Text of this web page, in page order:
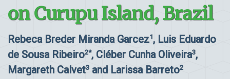
on Curupu Island, Brazil
Rebeca Breder Miranda Garcez1, Luis Eduardo
de Sousa Ribeiro2*, Cléber Cunha Oliveira3,
Margareth Calvet3 and Larissa Barreto2